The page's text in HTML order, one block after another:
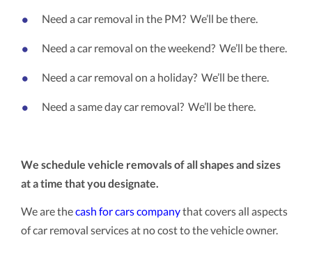
Need a car removal in the PM? We’ll be there.
Need a car removal on the weekend? We’ll be there.
Need a car removal on a holiday? We’ll be there.
Need a same day car removal? We’ll be there.
We schedule vehicle removals of all shapes and sizes
at a time that you designate.
We are thecash for cars companythat covers all aspects
of car removal services at no cost to the vehicle owner.